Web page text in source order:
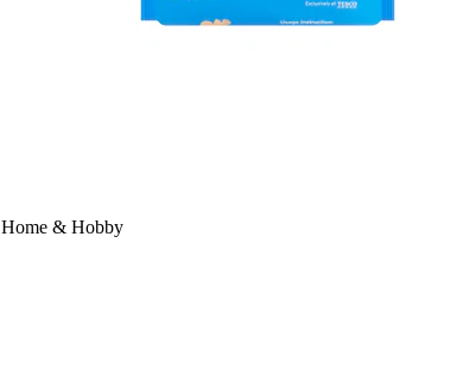
Home & Hobby